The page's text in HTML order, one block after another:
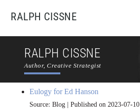
RALPH CISSNE
RALPH CISSNE
Author, Creative Strategist
Eulogy for Ed Hanson
Source: Blog Published on 2023-07-10